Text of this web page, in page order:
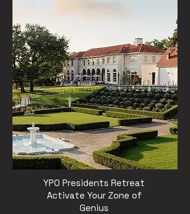
YPO Presidents Retreat
Activate Your Zone of
Genius